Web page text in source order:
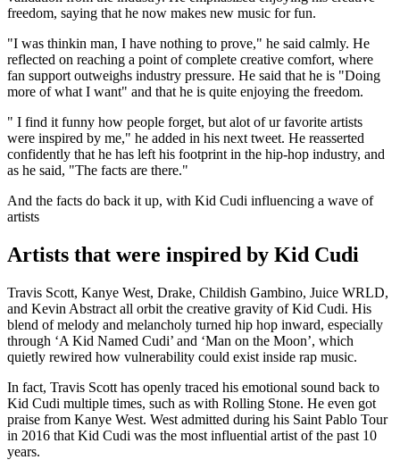
freedom, saying that he now makes new music for fun.
"I was thinkin man, I have nothing to prove," he said calmly. He
reflected on reaching a point of complete creative comfort, where
fan support outweighs industry pressure. He said that he is "Doing
more of what I want" and that he is quite enjoying the freedom.
" I find it funny how people forget, but alot of ur favorite artists
were inspired by me," he added in his next tweet. He reasserted
confidently that he has left his footprint in the hip-hop industry, and
as he said, "The facts are there."
And the facts do back it up, with Kid Cudi influencing a wave of
artists
Artists that were inspired by Kid Cudi
Travis Scott, Kanye West, Drake, Childish Gambino, Juice WRLD,
and Kevin Abstract all orbit the creative gravity of Kid Cudi. His
blend of melody and melancholy turned hip hop inward, especially
through ‘A Kid Named Cudi’ and ‘Man on the Moon’, which
quietly rewired how vulnerability could exist inside rap music.
In fact, Travis Scott has openly traced his emotional sound back to
Kid Cudi multiple times, such as with Rolling Stone. He even got
praise from Kanye West. West admitted during his Saint Pablo Tour
in 2016 that Kid Cudi was the most influential artist of the past 10
years.